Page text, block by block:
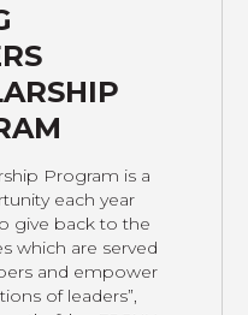
Program is a
each year
give back to the
which are served
and empower
of leaders”,